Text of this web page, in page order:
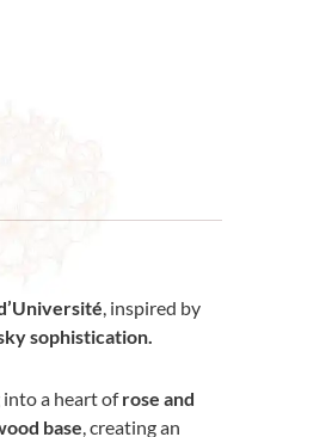
, inspired by
sophistication.
into a heart ofrose and
base, creating an